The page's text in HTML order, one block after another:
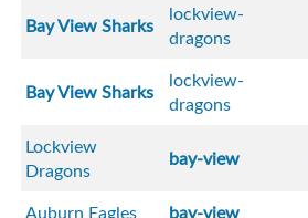
Bay View Sharks
lockview-
dragons
Bay View Sharks
lockview-
dragons
Lockview
Dragons
bay-view
Auburn Eagles bay-view